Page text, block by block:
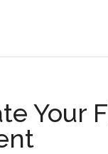
Your